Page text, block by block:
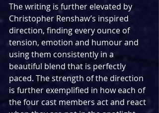
The writing is further elevated by
Christopher Renshaw’s inspired
direction, finding every ounce of
tension, emotion and humour and
using them consistently in a
beautiful blend that is perfectly
paced. The strength of the direction
is further exemplified in how each of
the four cast members act and react